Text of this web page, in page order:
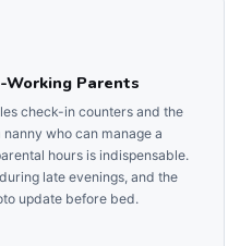
Parents
check-in counters and the
who can manage a
hours is indispensable.
late evenings, and the
update before bed.